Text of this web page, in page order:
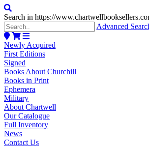
Search in https://
Advanced
Newly Acquired
First Editions
Signed
Books About Churchill
Books in Print
Ephemera
Military
About Chartwell
Our Catalogue
Full Inventory
News
Contact Us